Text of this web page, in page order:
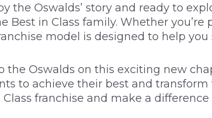
the Oswalds’ story and ready to
Best in Class family. Whether
model is designed to help
the Oswalds on this exciting new
to achieve their best and
franchise and make a